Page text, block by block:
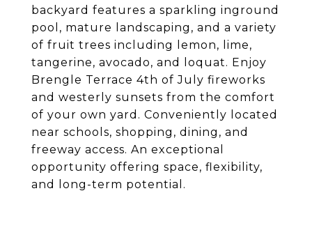
backyard features a sparkling inground
pool, mature landscaping, and a variety
of fruit trees including lemon, lime,
tangerine, avocado, and loquat. Enjoy
Brengle Terrace 4th of July fireworks
and westerly sunsets from the comfort
of your own yard. Conveniently located
near schools, shopping, dining, and
freeway access. An exceptional
opportunity offering space, flexibility,
and long-term potential.